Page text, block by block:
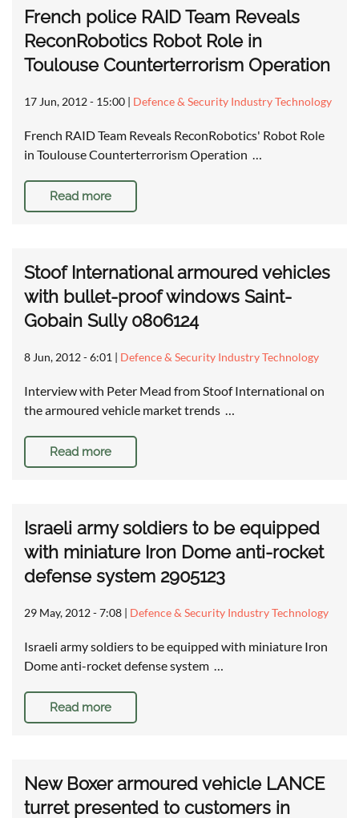
French police RAID Team Reveals
ReconRobotics Robot Role in
Toulouse Counterterrorism Operation
17 Jun, 2012 - 15:00 | Defence & Security Industry Technology
French RAID Team Reveals ReconRobotics' Robot Role
in Toulouse Counterterrorism Operation …
Read more
Stoof International armoured vehicles
with bullet-proof windows Saint-
Gobain Sully 0806124
8 Jun, 2012 - 6:01 | Defence & Security Industry Technology
Interview with Peter Mead from Stoof International on
the armoured vehicle market trends …
Read more
Israeli army soldiers to be equipped
with miniature Iron Dome anti-rocket
defense system 2905123
29 May, 2012 - 7:08 | Defence & Security Industry Technology
Israeli army soldiers to be equipped with miniature Iron
Dome anti-rocket defense system …
Read more
New Boxer armoured vehicle LANCE
turret presented to customers in